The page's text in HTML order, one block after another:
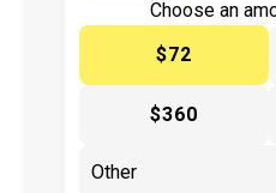
Choose an
$72
$360